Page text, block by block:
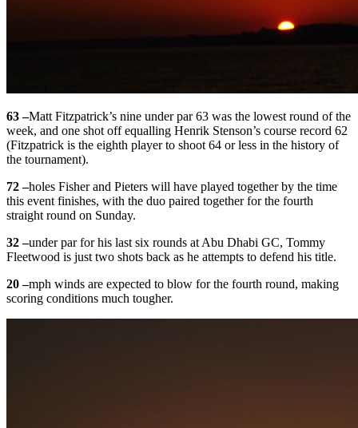
63 –Matt Fitzpatrick’s nine under par 63 was the lowest round of the
week, and one shot off equalling Henrik Stenson’s course record 62
(Fitzpatrick is the eighth player to shoot 64 or less in the history of
the tournament).
72 –holes Fisher and Pieters will have played together by the time
this event finishes, with the duo paired together for the fourth
straight round on Sunday.
32 –under par for his last six rounds at Abu Dhabi GC, Tommy
Fleetwood is just two shots back as he attempts to defend his title.
20 –mph winds are expected to blow for the fourth round, making
scoring conditions much tougher.